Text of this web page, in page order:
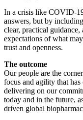
In a crisis like COVID-
answers, but by
clear, practical guidance,
expectations of what
trust and openness.
The outcome
Our people are the
focus and agility that
delivering on our
today and in the future,
driven global